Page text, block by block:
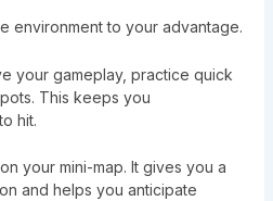
environment to your advantage.
your gameplay, practice quick
This keeps you
hit.
your mini-map. It gives you a
and helps you anticipate